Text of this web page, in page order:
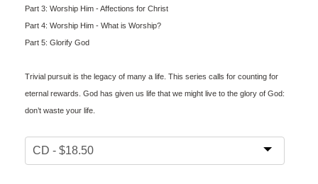
Part 3: Worship Him - Affections for Christ
Part 4: Worship Him - What is Worship?
Part 5: Glorify God
Trivial pursuit is the legacy of many a life. This series calls for counting for
eternal rewards. God has given us life that we might live to the glory of God:
don’t waste your life.